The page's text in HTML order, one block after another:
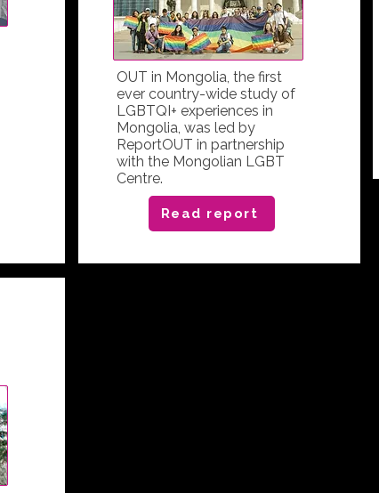
OUT in Mongolia, the first
ever country-wide study of
LGBTQI+ experiences in
Mongolia, was led by
ReportOUT in partnership
with the Mongolian LGBT
Centre.
Read report